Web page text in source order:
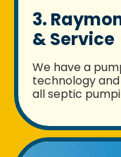
3.
& Service
We have a
technology
all septic